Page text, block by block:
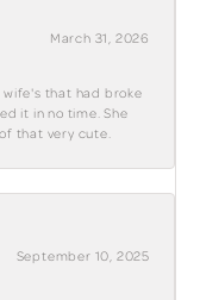
March 31, 2026
wife's that had broke
it in no time. She
that very cute.
September 10, 2025